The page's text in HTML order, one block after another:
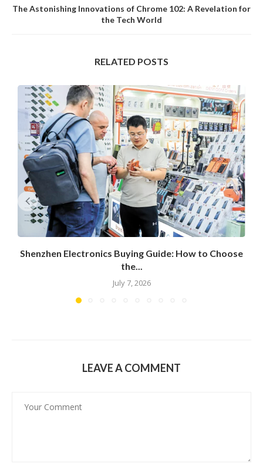
The Astonishing Innovations of Chrome 102: A Revelation for
the Tech World
RELATED POSTS
Shenzhen Electronics Buying Guide: How to Choose
the...
July 7, 2026
LEAVE A COMMENT